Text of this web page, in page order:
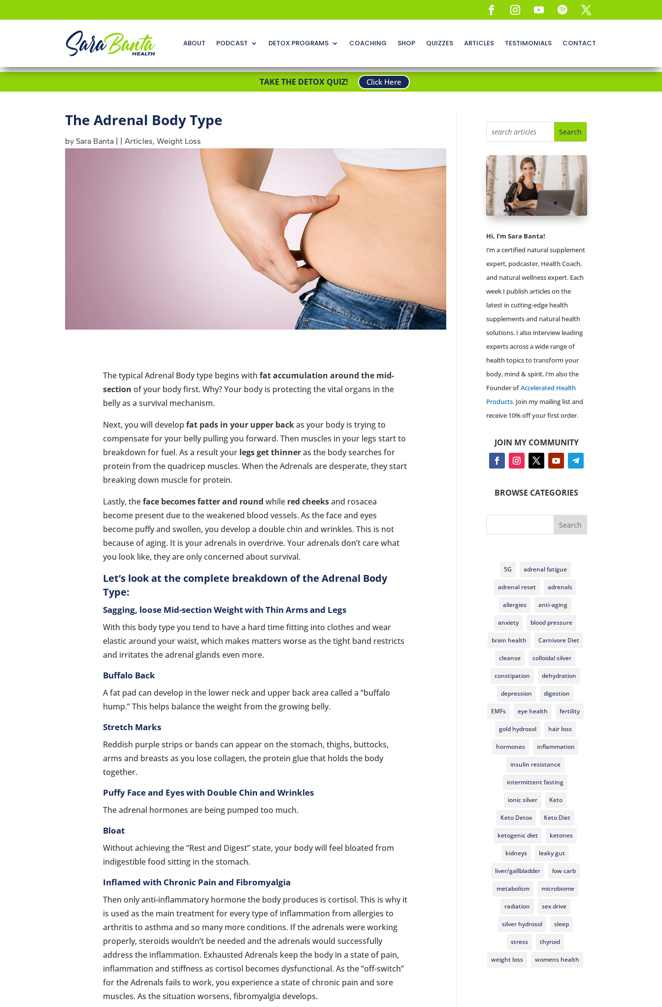
ABOUT PODCAST DETOX PROGRAMS COACHING SHOP QUIZZES ARTICLES TESTIMONIALS CONTACT
TAKE THE DETOX QUIZ! Click Here
The Adrenal Body Type
by Sara Banta | | Articles, Weight Loss
The typical Adrenal Body type begins withfat accumulation around the mid-
section of your body first. Why? Your body is protecting the vital organs in the
belly as a survival mechanism.
Next, you will developfat pads in your upper backas your body is trying to
compensate for your belly pulling you forward. Then muscles in your legs start to
breakdown for fuel. As a result your legs get thinneras the body searches for
protein from the quadricep muscles. When the Adrenals are desperate, they start
breaking down muscle for protein.
Lastly, theface becomes fatter and round while red cheeksand rosacea
become present due to the weakened blood vessels. As the face and eyes
become puffy and swollen, you develop a double chin and wrinkles. This is not
because of aging. It is your adrenals in overdrive. Your adrenals don’t care what
you look like, they are only concerned about survival.
Let’s look at the complete breakdown of the Adrenal Body
Type:
Sagging, loose Mid-section Weight with Thin Arms and Legs
With this body type you tend to have a hard time fitting into clothes and wear
elastic around your waist, which makes matters worse as the tight band restricts
and irritates the adrenal glands even more.
Buffalo Back
A fat pad can develop in the lower neck and upper back area called a “buffalo
hump.” This helps balance the weight from the growing belly.
Stretch Marks
Reddish purple strips or bands can appear on the stomach, thighs, buttocks,
arms and breasts as you lose collagen, the protein glue that holds the body
together.
Puffy Face and Eyes with Double Chin and Wrinkles
The adrenal hormones are being pumped too much.
Bloat
Without achieving the “Rest and Digest” state, your body will feel bloated from
indigestible food sitting in the stomach.
Inflamed with Chronic Pain and Fibromyalgia
Then only anti-inflammatory hormone the body produces is cortisol. This is why it
is used as the main treatment for every type of inflammation from allergies to
arthritis to asthma and so many more conditions. If the adrenals were working
properly, steroids wouldn’t be needed and the adrenals would successfully
address the inflammation. Exhausted Adrenals keep the body in a state of pain,
inflammation and stiffness as cortisol becomes dysfunctional. As the “off-switch”
for the Adrenals fails to work, you experience a state of chronic pain and sore
muscles. As the situation worsens, fibromyalgia develops.
Hi, I’m Sara Banta!
I’m a certified natural supplement
expert, podcaster, Health Coach,
and natural wellness expert. Each
week I publish articles on the
latest in cutting-edge health
supplements and natural health
solutions. I also interview leading
experts across a wide range of
health topics to transform your
body, mind & spirit. I’m also the
Founder ofAccelerated Health
Products. Join my mailing list and
receive 10% off your first order.
JOIN MY COMMUNITY
BROWSE CATEGORIES
Search
5G adrenal fatigue
adrenal reset adrenals
allergies anti-aging
anxiety blood pressure
brain health Carnivore Diet
cleanse colloidal silver
constipation dehydration
depression digestion
EMFs eye health fertility
gold hydrosol hair loss
hormones inflammation
insulin resistance
intermittent fasting
ionic silver Keto
Keto Detox Keto Diet
ketogenic diet ketones
kidneys leaky gut
liver/gallbladder low carb
metabolism microbiome
radiation sex drive
silver hydrosol sleep
stress thyroid
weight loss womens health